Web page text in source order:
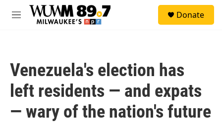
Skip to main content
M
Donate
Venezuela's election has
left residents — and expats
— wary of the nation's future